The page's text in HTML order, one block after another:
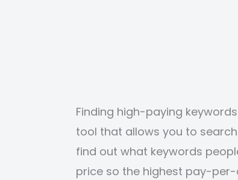
Finding high-paying
tool that allows you to
find out what keywords
price so the highest pay-